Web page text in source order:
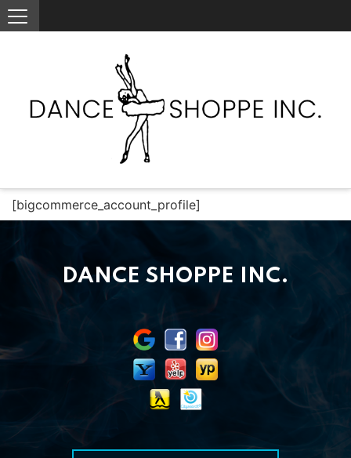
[bigcommerce_account_profile]
DANCE SHOPPE INC.